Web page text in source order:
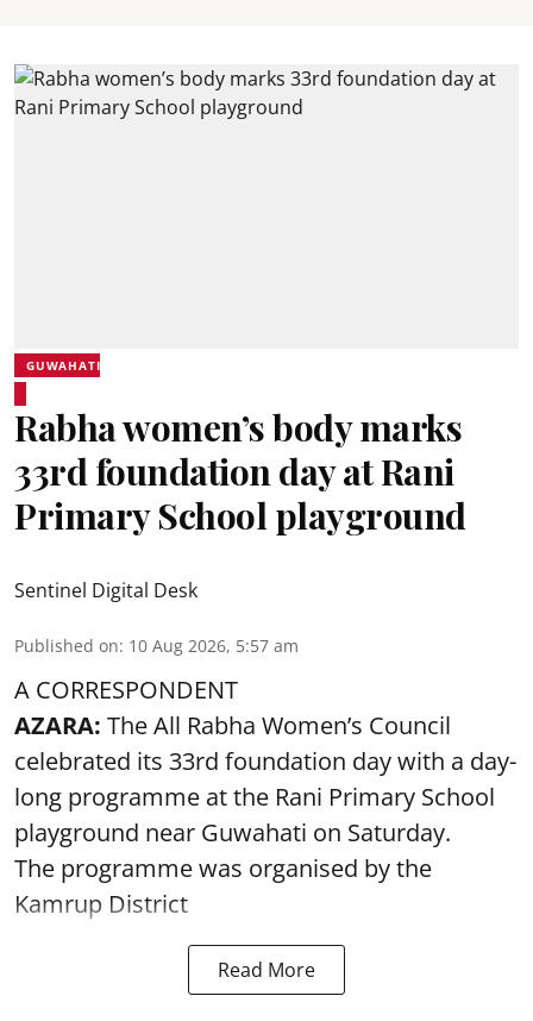
GUWAHATI
Rabha women’s body marks
33rd foundation day at Rani
Primary School playground
Sentinel Digital Desk
Published on: 10 Aug 2026, 5:57 am
A CORRESPONDENT
AZARA: The All Rabha Women’s Council
celebrated its 33rd foundation day with a day-
long programme at the Rani Primary School
playground near Guwahati on Saturday.
The programme was organised by the
Kamrup District
Read More